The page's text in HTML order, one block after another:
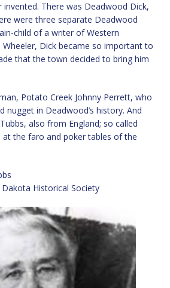
invented. There was Deadwood Dick,
were three separate Deadwood
child of a writer of Western
Wheeler, Dick became so important to
that the town decided to bring him
Potato Creek Johnny Perrett, who
nugget in Deadwood’s history. And
also from England; so called
the faro and poker tables of the
Historical Society